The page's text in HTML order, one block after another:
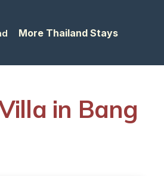
More Thailand Stays
in Bang